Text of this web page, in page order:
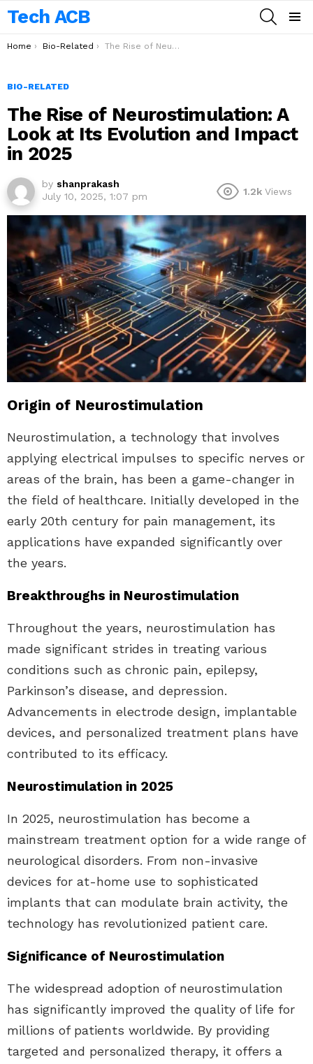
Tech ACB
You are here:
Home Bio-Related The Rise of Neurostimulation: A Look at Its Evolution and Impact in 2025
BIO-RELATED
The Rise of Neurostimulation: A
Look at Its Evolution and Impact
in 2025
by shanprakash
July 10, 2025, 1:07 pm
1.2k Views
Origin of Neurostimulation
Neurostimulation, a technology that involves
applying electrical impulses to specific nerves or
areas of the brain, has been a game-changer in
the field of healthcare. Initially developed in the
early 20th century for pain management, its
applications have expanded significantly over
the years.
Breakthroughs in Neurostimulation
Throughout the years, neurostimulation has
made significant strides in treating various
conditions such as chronic pain, epilepsy,
Parkinson’s disease, and depression.
Advancements in electrode design, implantable
devices, and personalized treatment plans have
contributed to its efficacy.
Neurostimulation in 2025
In 2025, neurostimulation has become a
mainstream treatment option for a wide range of
neurological disorders. From non-invasive
devices for at-home use to sophisticated
implants that can modulate brain activity, the
technology has revolutionized patient care.
Significance of Neurostimulation
The widespread adoption of neurostimulation
has significantly improved the quality of life for
millions of patients worldwide. By providing
targeted and personalized therapy, it offers a